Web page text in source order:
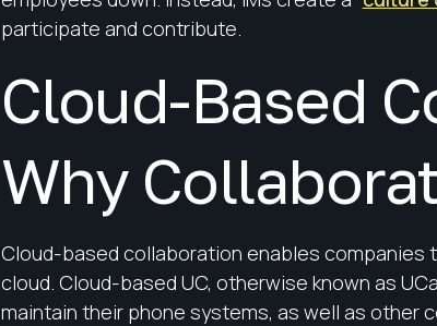
participate and contribute.
Cloud-Based
Why
Cloud-based collaboration enables companies
cloud. Cloud-based UC, otherwise known as
maintain their phone systems, as well as other